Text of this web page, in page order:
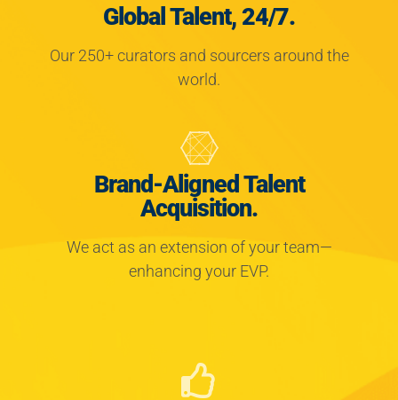
Global Talent, 24/7.
Our 250+ curators and sourcers around the
world.
Brand-Aligned Talent
Acquisition.
We act as an extension of your team—
enhancing your EVP.